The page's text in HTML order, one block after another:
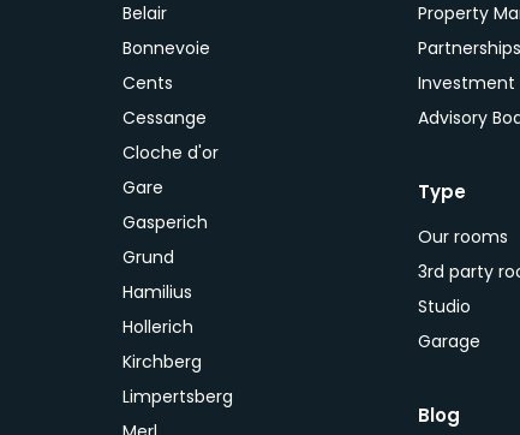
Belair
Bonnevoie
Cents
Cessange
Cloche d'or
Gare
Gasperich
Grund
Hamilius
Hollerich
Kirchberg
Limpertsberg
Property
Investment
Advisory
Type
Our rooms
3rd party
Studio
Garage
Blog